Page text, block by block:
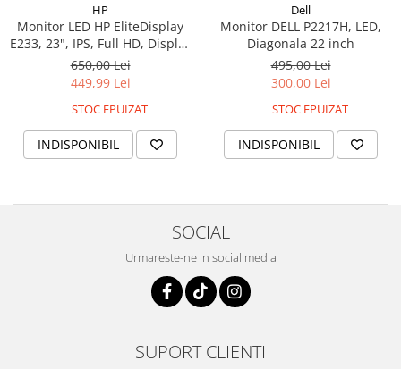
HP
Monitor LED HP EliteDisplay
E233, 23", IPS, Full HD, Display
Port, HDMI, VGA, 1000:1, 5ms
650,00 Lei
449,99 Lei
STOC EPUIZAT
INDISPONIBIL
Dell
Monitor DELL P2217H, LED,
Diagonala 22 inch
495,00 Lei
300,00 Lei
STOC EPUIZAT
INDISPONIBIL
SOCIAL
Urmareste-ne in social media
SUPORT CLIENTI